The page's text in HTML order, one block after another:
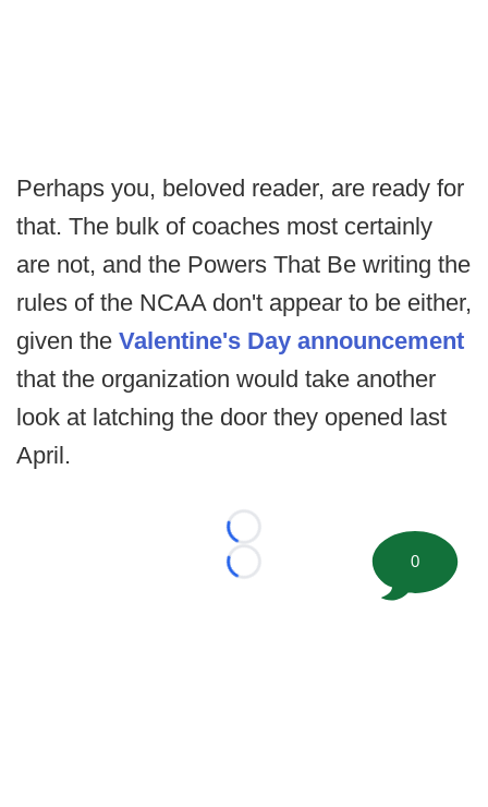
Perhaps you, beloved reader, are ready for
that. The bulk of coaches most certainly
are not, and the Powers That Be writing the
rules of the NCAA don't appear to be either,
given the Valentine's Day announcement
that the organization would take another
look at latching the door they opened last
April.
Loading...
Loading...
0